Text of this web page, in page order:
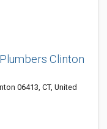
Clinton
06413, CT, United